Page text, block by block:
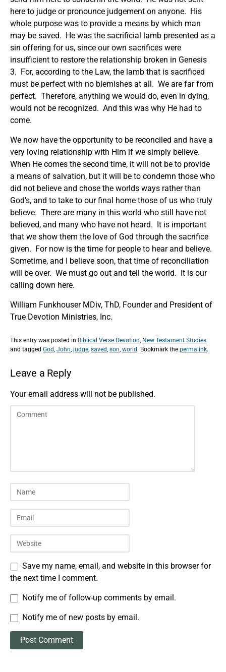
here to judge or pronounce judgement on anyone. His
whole purpose was to provide a means by which man
may be saved. He was the sacrificial lamb presented as a
sin offering for us, since our own sacrifices were
insufficient to restore the relationship broken in Genesis
3. For, according to the Law, the lamb that is sacrificed
must be perfect with no blemishes at all. We are far from
perfect. Therefore, anything we would do, even in dying,
would not be recognized. And this was why He had to
come.
We now have the opportunity to be reconciled and have a
very loving relationship with Him if we simply believe.
When He comes the second time, it will not be to provide
a means of salvation, but it will be to condemn those who
did not believe and chose the worlds ways rather than
God’s, and to take to our final home those of us who truly
believe. There are many in this world who still have not
believed, and many who have not heard. It is important
that we show them the love of God through the sacrifice
given. For now is the time for people to hear and believe.
Sometime, and I believe soon, that time of reconciliation
will be over. We must go out and tell the world. It is our
calling down here.
William Funkhouser MDiv, ThD, Founder and President of
True Devotion Ministries, Inc.
This entry was posted in Biblical Verse Devotion, New Testament Studies
and tagged God, John, judge, saved, son, world. Bookmark the permalink.
Leave a Reply
Your email address will not be published.
Save my name, email, and website in this browser for
the next time I comment.
Notify me of follow-up comments by email.
Notify me of new posts by email.